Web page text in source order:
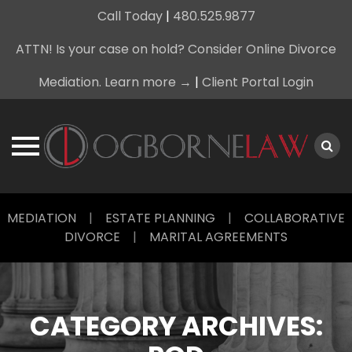
Call Today| 480.525.9877
ATTN! Is your case on hold? Consider Online Divorce
Mediation. Learn more → | Client Portal Login
toMEDIATION | ESTATE PLANNING | COLLABORATIVE
DIVORCE | MARITAL AGREEMENTS
CATEGORY ARCHIVES: